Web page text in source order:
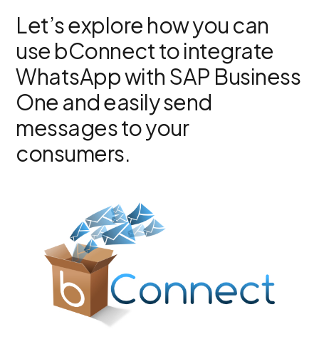
Let’s explore how you can
use bConnect to integrate
WhatsApp with SAP Business
One and easily send
messages to your
consumers.